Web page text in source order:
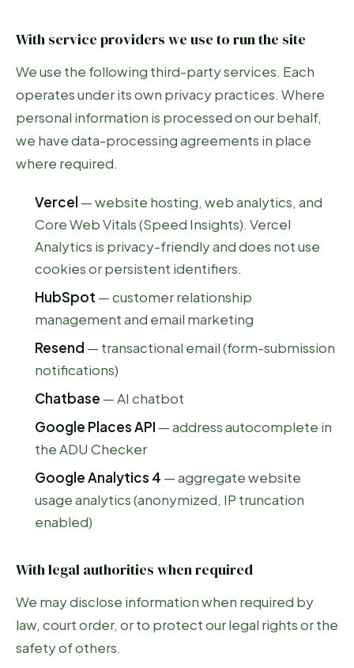
With service providers we use to run the site
We use the following third-party services. Each
operates under its own privacy practices. Where
personal information is processed on our behalf,
we have data-processing agreements in place
where required.
Vercel — website hosting, web analytics, and
Core Web Vitals (Speed Insights). Vercel
Analytics is privacy-friendly and does not use
cookies or persistent identifiers.
HubSpot — customer relationship
management and email marketing
Resend — transactional email (form-submission
notifications)
Chatbase — AI chatbot
Google Places API — address autocomplete in
the ADU Checker
Google Analytics 4 — aggregate website
usage analytics (anonymized, IP truncation
enabled)
With legal authorities when required
We may disclose information when required by
law, court order, or to protect our legal rights or the
safety of others.